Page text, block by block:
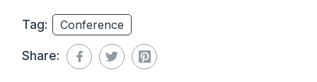
Tag: Conference
Share: